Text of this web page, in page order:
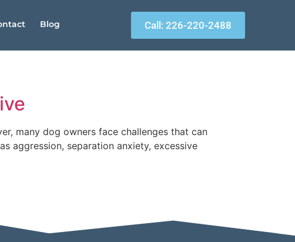
Blog Call: 226-220-2488
many dog owners face challenges that can
aggression, separation anxiety, excessive